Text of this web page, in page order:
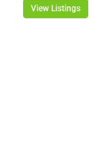
View Listings